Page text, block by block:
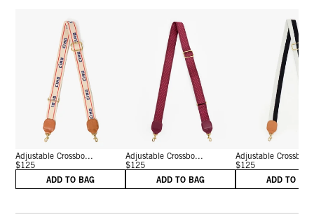
Adjustable Crossbo...
$125
ADD TO BAG
Adjustable Crossbo...
$125
ADD TO BAG
Adjustable Crossbo...
$125
ADD TO